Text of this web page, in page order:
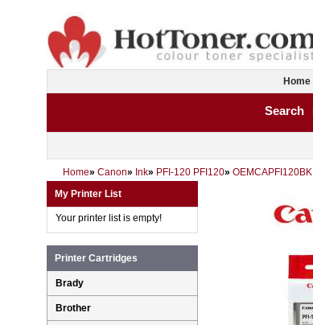
Home
Search
Home» Canon» Ink» PFI-120 PFI120» OEMCAPFI120BK
My Printer List
Your printer list is empty!
Printer Cartridges
Brady
Brother